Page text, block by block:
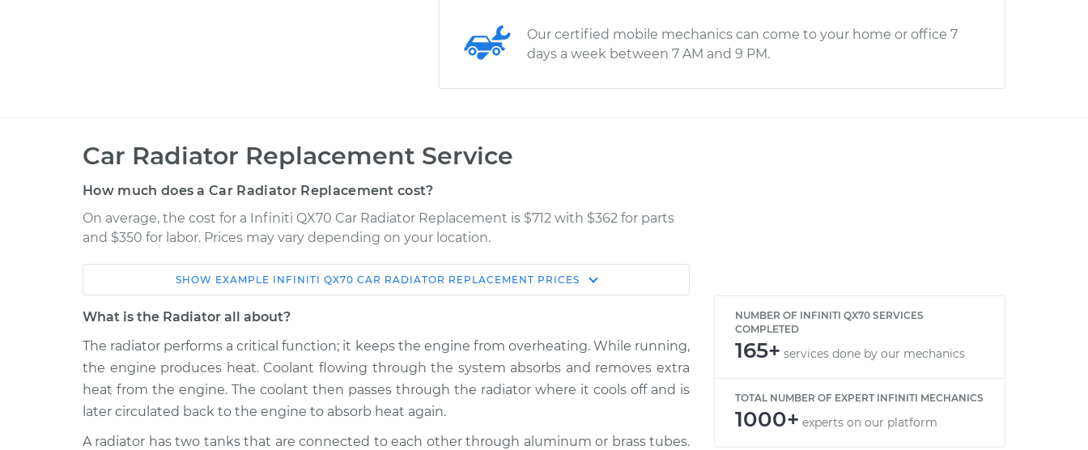
Our certified mobile mechanics can come to your home or office 7
days a week between 7 AM and 9 PM.
Car Radiator Replacement Service
How much does a Car Radiator Replacement cost?
On average, the cost for a Infiniti QX70 Car Radiator Replacement is $712 with $362 for parts
and $350 for labor. Prices may vary depending on your location.
Service Estimate Shop/Dealer Price
2014 Infiniti QX70
V6-3.7L
2017 Infiniti QX70
V6-3.7L
Car Radiator Replacement $1087.98 $1273.31- $1819.00
2016 Infiniti QX70 Car Radiator Replacement
SHOW EXAMPLE INFINITI QX70 CAR RADIATOR REPLACEMENT PRICES
What is the Radiator all about?
The radiator performs a critical function; it keeps the engine from overheating. While running,
the engine produces heat. Coolant flowing through the system absorbs and removes extra
heat from the engine. The coolant then passes through the radiator where it cools off and is
later circulated back to the engine to absorb heat again.
A radiator has two tanks that are connected to each other through aluminum or brass tubes.
NUMBER OF INFINITI QX70 SERVICES
COMPLETED
165+ services done by our mechanics
TOTAL NUMBER OF EXPERT INFINITI MECHANICS
1000+ experts on our platform